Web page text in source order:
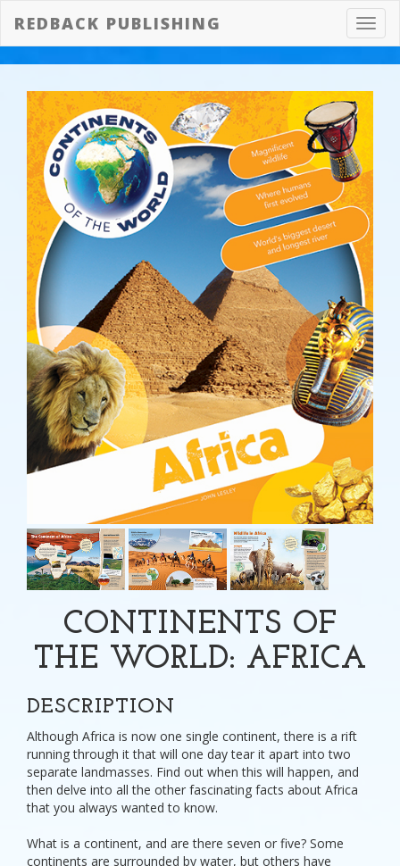
REDBACK PUBLISHING
CONTINENTS OF
THE WORLD: AFRICA
DESCRIPTION
Although Africa is now one single continent, there is a rift
running through it that will one day tear it apart into two
separate landmasses. Find out when this will happen, and
then delve into all the other fascinating facts about Africa
that you always wanted to know.
What is a continent, and are there seven or five? Some
continents are surrounded by water, but others have